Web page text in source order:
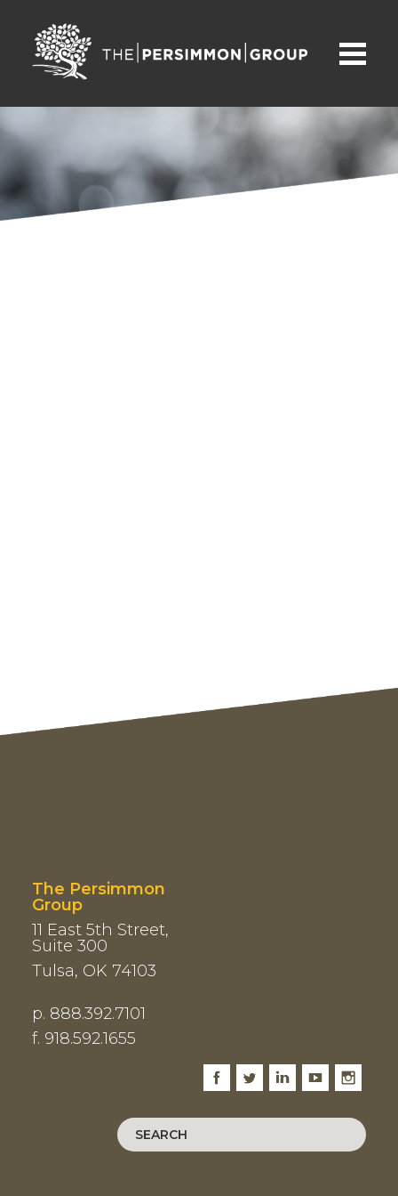
The Persimmon
Group
11 East 5th Street,
Suite 300
Tulsa, OK 74103
p. 888.392.7101
f. 918.592.1655
Facebook TwitterLinkedInYoutubeInstagram